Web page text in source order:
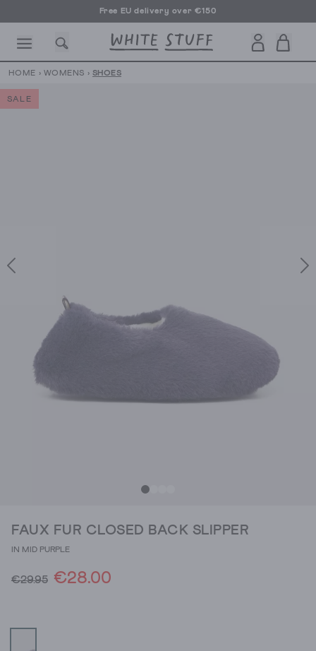
Free EU delivery over €150
HOME › WOMENS › SHOES
SALE
FAUX FUR CLOSED BACK SLIPPER
IN MID PURPLE
€29.95 €28.00